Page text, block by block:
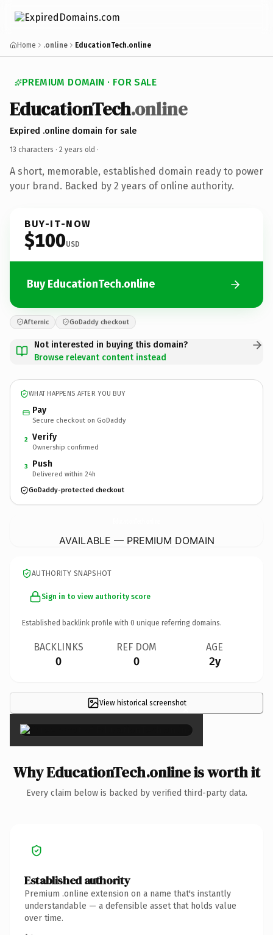
Home .online EducationTech.online
PREMIUM DOMAIN · FOR SALE
EducationTech.online
Expired .online domain for sale
13 characters · 2 years old ·
A short, memorable, established domain ready to power
your brand. Backed by 2 years of online authority.
BUY-IT-NOW
$100USD
Buy EducationTech.online
Afternic GoDaddy checkout
Not interested in buying this domain?
Browse relevant content instead
WHAT HAPPENS AFTER YOU BUY
Pay
Secure checkout on GoDaddy
2 Verify
Ownership confirmed
3 Push
Delivered within 24h
GoDaddy-protected checkout
AVAILABLE — PREMIUM DOMAIN
AUTHORITY SNAPSHOT
Sign in to view authority score
Established backlink profile with 0 unique referring domains.
BACKLINKS
0
REF DOM
0
AGE
2y
View historical screenshot×
Why EducationTech.online is worth it
Every claim below is backed by verified third-party data.
Established authority
Premium .online extension on a name that's instantly
understandable — a defensible asset that holds value
over time.